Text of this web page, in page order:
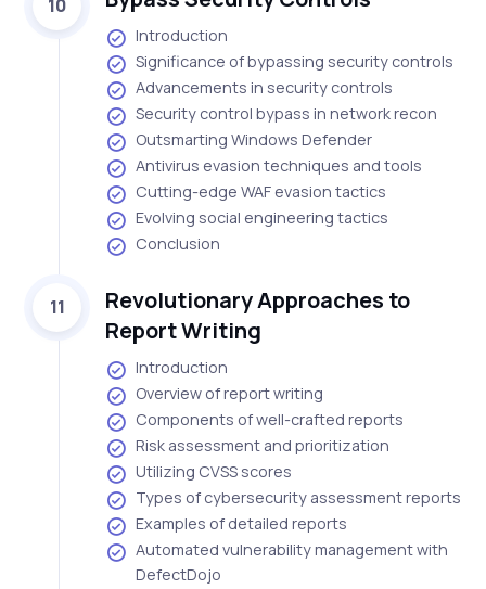
10
Introduction
Significance of bypassing security controls
Advancements in security controls
Security control bypass in network recon
Outsmarting Windows Defender
Antivirus evasion techniques and tools
Cutting-edge WAF evasion tactics
Evolving social engineering tactics
Conclusion
11
Revolutionary Approaches to
Report Writing
Introduction
Overview of report writing
Components of well-crafted reports
Risk assessment and prioritization
Utilizing CVSS scores
Types of cybersecurity assessment reports
Examples of detailed reports
Automated vulnerability management with
DefectDojo